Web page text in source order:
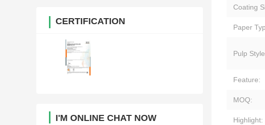
CERTIFICATION
I'M ONLINE CHAT NOW
Coating
Paper
Pulp
Feature:
MOQ:
Highlight: